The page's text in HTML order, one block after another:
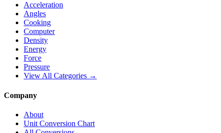
Acceleration
Angles
Cooking
Computer
Density
Energy
Force
Pressure
View All Categories →
Company
About
Unit Conversion Chart